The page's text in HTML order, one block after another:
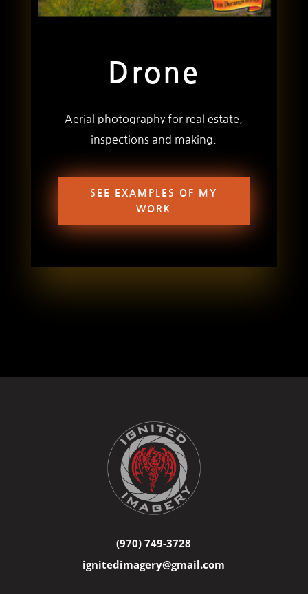
Drone
Aerial photography for real estate,
inspections and making.
SEE EXAMPLES OF MY
WORK
(970) 749-3728
ignitedimagery@gmail.com